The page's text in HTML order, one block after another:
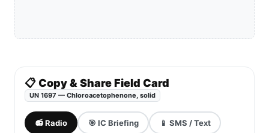
📋 Copy & Share Field Card
UN 1697 — Chloroacetophenone, solid
📻 Radio 🎯 IC Briefing 📱 SMS / Text